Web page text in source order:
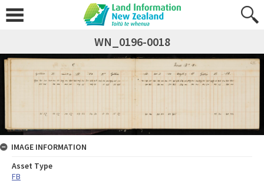
WN_0196-0018
IMAGE INFORMATION
Asset Type
FB